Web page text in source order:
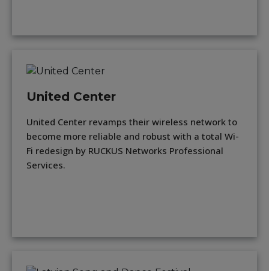
United Center
United Center revamps their wireless network to
become more reliable and robust with a total Wi-
Fi redesign by RUCKUS Networks Professional
Services.